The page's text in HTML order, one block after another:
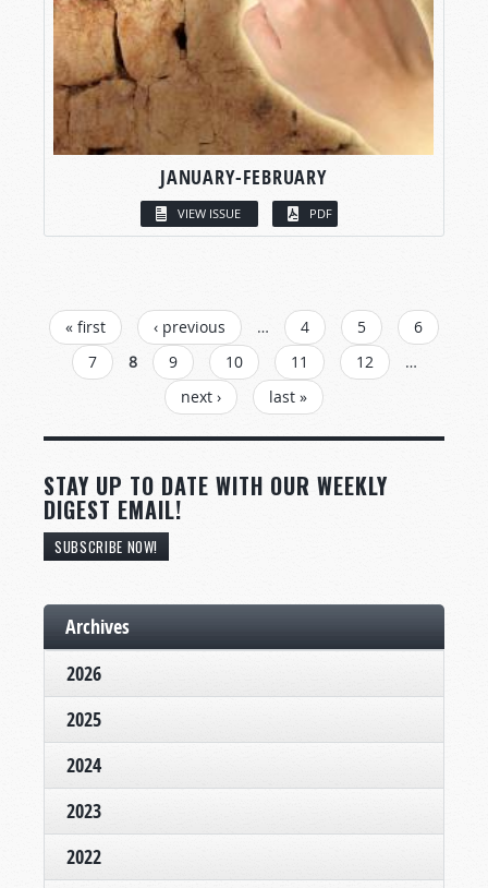
JANUARY-FEBRUARY
VIEW ISSUE PDF
PAGES
« first ‹ previous … 4 5
6
7
8 9 10 11 12
…
next ›
last »
STAY UP TO DATE WITH OUR WEEKLY
DIGEST EMAIL!
SUBSCRIBE NOW!
Archives
2026
2025
2024
2023
2022